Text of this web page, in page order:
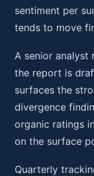
sentiment per
tends to move
A senior analyst
the report is
surfaces the
divergence
organic ratings
on the surface
Quarterly